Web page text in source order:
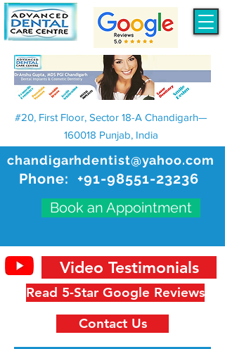
chandigarhdentist@yahoo.com
Phone: +91-98551-23236
Book an Appointment
#20, First Floor, Sector 18-A Chandigarh—
160018 Punjab, India
Read 5-Star Google Reviews
Video Testimonials
Contact Us